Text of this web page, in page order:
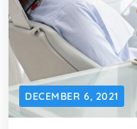
DECEMBER 6, 2021